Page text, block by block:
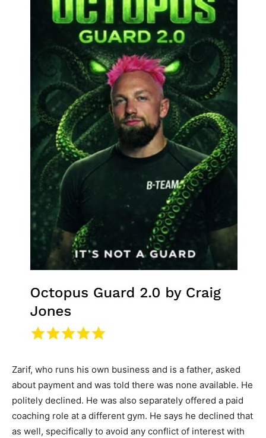
Zarif, who runs his own business and is a father, asked
about payment and was told there was none available. He
politely declined. He was also separately offered a paid
coaching role at a different gym. He says he declined that
as well, specifically to avoid any conflict of interest with